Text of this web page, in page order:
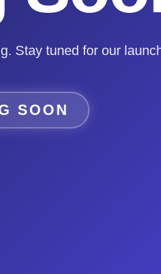
Stay tuned for our
SOON